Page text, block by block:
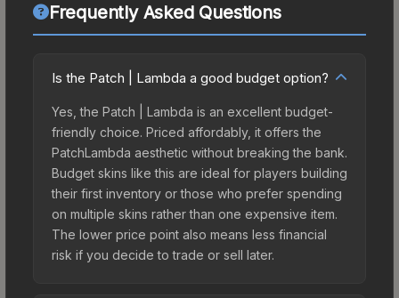
Frequently Asked Questions
Is the Patch | Lambda a good budget option?
Yes, the Patch | Lambda is an excellent budget-
friendly choice. Priced affordably, it offers the
PatchLambda aesthetic without breaking the bank.
Budget skins like this are ideal for players building
their first inventory or those who prefer spending
on multiple skins rather than one expensive item.
The lower price point also means less financial
risk if you decide to trade or sell later.